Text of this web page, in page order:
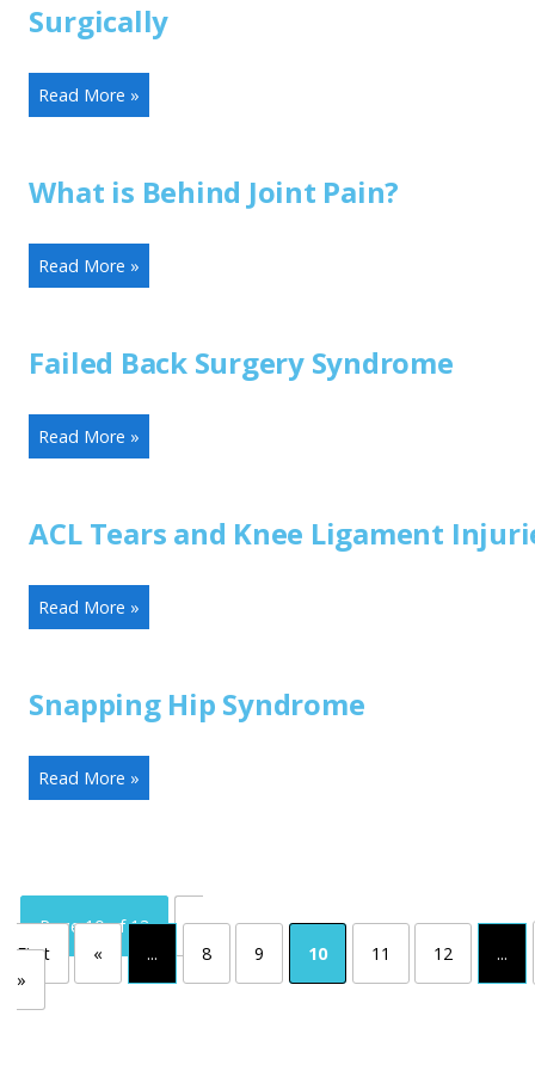
Surgically
Read More »
What is Behind Joint Pain?
Read More »
Failed Back Surgery Syndrome
Read More »
ACL Tears and Knee Ligament
Read More »
Snapping Hip Syndrome
Read More »
Page 10 of 13
«
First
« ... 8 9 10 11 12
...
»